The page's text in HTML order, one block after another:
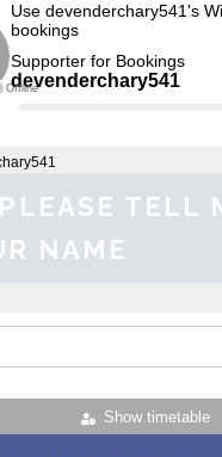
Offline
Use devenderchary541's
bookings
Supporter for Bookings
devenderchary541
Show timetable
TELL
NAME